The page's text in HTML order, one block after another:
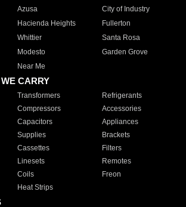
Azusa
City of Industry
Hacienda Heights
Fullerton
Whittier
Santa Rosa
Modesto
Garden Grove
Near Me
CARRY
Transformers
Refrigerants
Compressors
Accessories
Capacitors
Appliances
Supplies
Brackets
Cassettes
Filters
Linesets
Remotes
Coils
Freon
Heat Strips